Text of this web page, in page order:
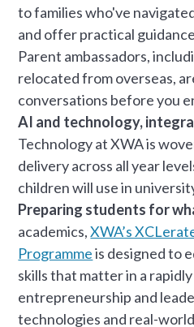
to families who've
and offer practical
Parent ambassadors,
relocated from overseas,
conversations before you
AI and technology,
Technology at XWA is
delivery across all year
children will use in
Preparing students for
academics,XWA’s
Programmeis designed to
skills that matter in a
entrepreneurship and
technologies and real-